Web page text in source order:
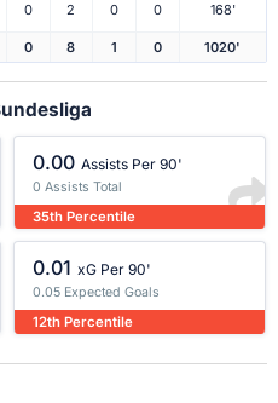
0 2 0 0 168'
0 8 1 0 1020'
0.00 Assists Per 90'
0 Assists Total
35th Percentile
0.01 xG Per 90'
0.05 Expected Goals
12th Percentile